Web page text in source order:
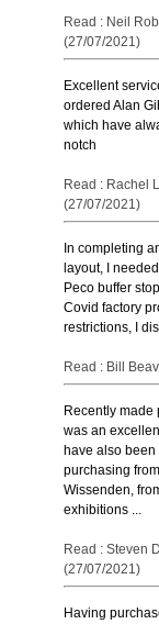
Read : Neil
(27/07/2021)
Excellent
ordered Alan
which have
notch
Read : Rachel
(27/07/2021)
In completing
layout, I
Peco buffer
Covid factory
restrictions, I
Read : Bill
Recently made
was an
have also been
purchasing
Wissenden,
exhibitions ...
Read : Steven
(27/07/2021)
Having